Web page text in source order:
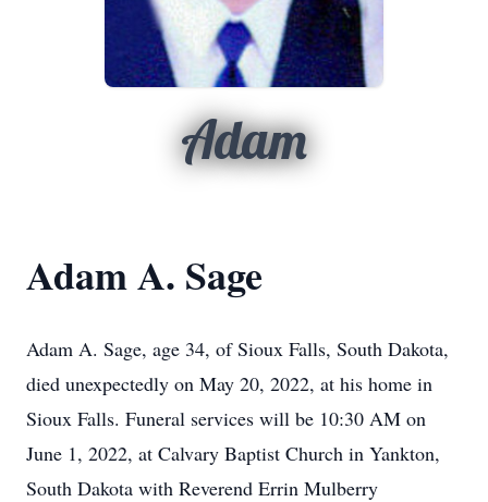
Adam
Adam A. Sage
Adam A. Sage, age 34, of Sioux Falls, South Dakota,
died unexpectedly on May 20, 2022, at his home in
Sioux Falls. Funeral services will be 10:30 AM on
June 1, 2022, at Calvary Baptist Church in Yankton,
South Dakota with Reverend Errin Mulberry